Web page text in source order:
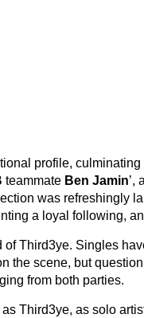
profile,
teammate Ben Jamin’,
was refreshingly
a loyal following,
Third3ye. Singles
the scene, but
from both parties.
Third3ye, as solo